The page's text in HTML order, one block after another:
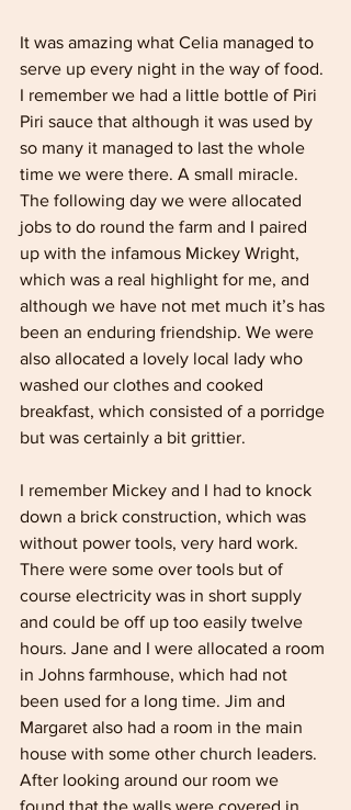
It was amazing what Celia managed to
serve up every night in the way of food.
I remember we had a little bottle of Piri
Piri sauce that although it was used by
so many it managed to last the whole
time we were there. A small miracle.
The following day we were allocated
jobs to do round the farm and I paired
up with the infamous Mickey Wright,
which was a real highlight for me, and
although we have not met much it’s has
been an enduring friendship. We were
also allocated a lovely local lady who
washed our clothes and cooked
breakfast, which consisted of a porridge
but was certainly a bit grittier.
I remember Mickey and I had to knock
down a brick construction, which was
without power tools, very hard work.
There were some over tools but of
course electricity was in short supply
and could be off up too easily twelve
hours. Jane and I were allocated a room
in Johns farmhouse, which had not
been used for a long time. Jim and
Margaret also had a room in the main
house with some other church leaders.
After looking around our room we
found that the walls were covered in